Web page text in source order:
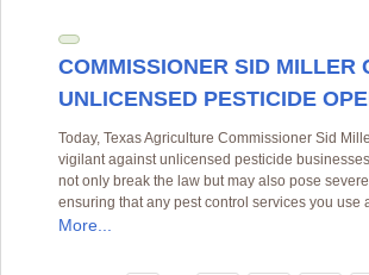
COMMISSIONER SID
UNLICENSED PESTICIDE
Today, Texas Agriculture Commissioner Sid
vigilant against unlicensed pesticide
not only break the law but may also pose
ensuring that any pest control services you
More...